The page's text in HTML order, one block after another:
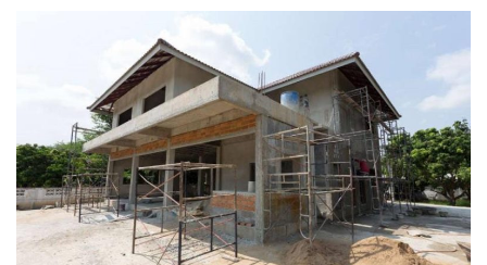
of
Apartment
Living:
Exploring
Modern
Trends